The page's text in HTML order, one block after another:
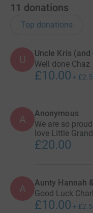
11 donations
Top donations
U
Uncle Kris (and
Well done Chaz
£10.00 +
A Anonymous
We are so
love Little
£20.00
A Aunty Hannah
Good Luck
£10.00 +